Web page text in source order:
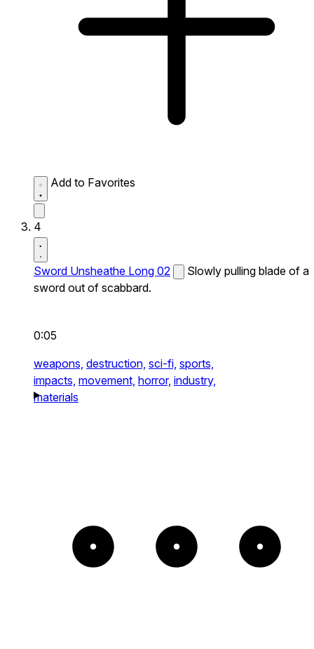
Add to Favorites
4
Sword Unsheathe Long 02
Slowly pulling blade of a
sword out of scabbard.
0:05
weapons, destruction, sci-fi, sports,
impacts, movement, horror, industry,
materials